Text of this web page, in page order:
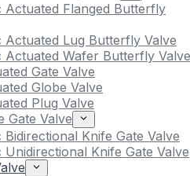
Actuated Flanged Butterfly
Actuated Lug Butterfly Valve
Actuated Wafer Butterfly Valve
Gate Valve
Globe Valve
Plug Valve
Gate Valve
Bidirectional Knife Gate Valve
Unidirectional Knife Gate Valve